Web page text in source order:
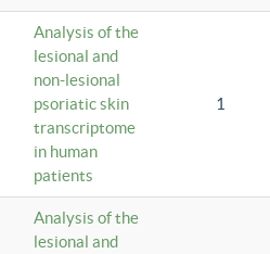
Analysis of the
lesional and
non-lesional
psoriatic skin
transcriptome
in human
patients
1
Analysis of the
lesional and